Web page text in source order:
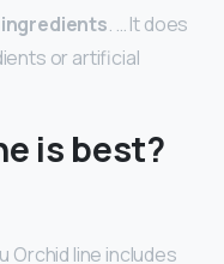
. … It does
or artificial
is best?
Orchid line includes